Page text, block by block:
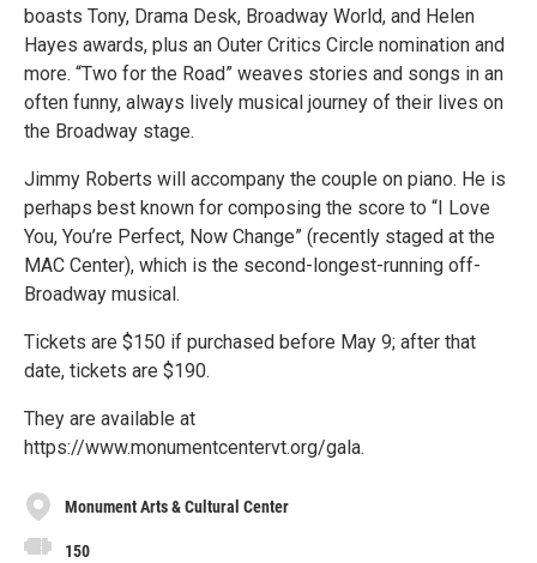
boasts Tony, Drama Desk, Broadway World, and Helen
Hayes awards, plus an Outer Critics Circle nomination and
more. “Two for the Road” weaves stories and songs in an
often funny, always lively musical journey of their lives on
the Broadway stage.
Jimmy Roberts will accompany the couple on piano. He is
perhaps best known for composing the score to “I Love
You, You’re Perfect, Now Change” (recently staged at the
MAC Center), which is the second-longest-running off-
Broadway musical.
Tickets are $150 if purchased before May 9; after that
date, tickets are $190.
They are available at
https://www.monumentcentervt.org/gala.
Monument Arts & Cultural Center
150